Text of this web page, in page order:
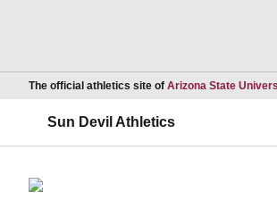
The official athletics site of Arizona State
Sun Devil Athletics